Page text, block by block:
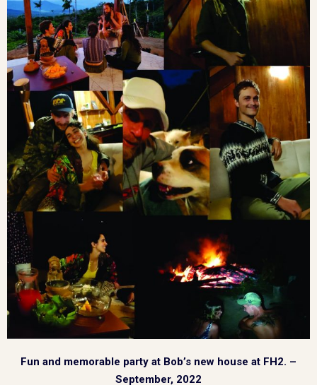
Fun and memorable party at Bob’s new house at FH2. –
September, 2022